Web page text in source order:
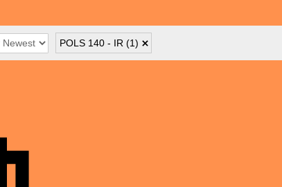
POLS 140 - IR (1)